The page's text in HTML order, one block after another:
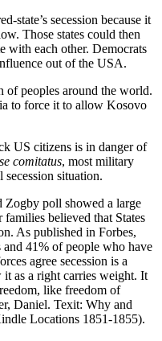
state’s secession because it
Those states could then
with each other. Democrats
out of the USA.
of peoples around the world.
to force it to allow Kosovo
US citizens is in danger of
comitatus, most military
situation.
Zogby poll showed a large
believed that States
As published in Forbes,
and 41% of people who have
agree secession is a
as a right carries weight. It
like freedom of
Daniel. Texit: Why and
Locations 1851-1855).